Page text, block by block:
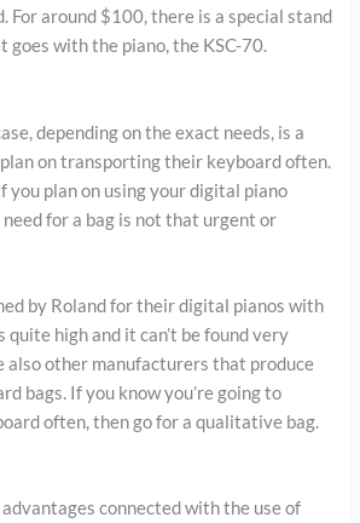
For around $100, there is a special stand
goes with the piano, the KSC-70.
depending on the exact needs, is a
on transporting their keyboard often.
you plan on using your digital piano
for a bag is not that urgent or
by Roland for their digital pianos with
quite high and it can’t be found very
also other manufacturers that produce
bags. If you know you’re going to
often, then go for a qualitative bag.
connected with the use of